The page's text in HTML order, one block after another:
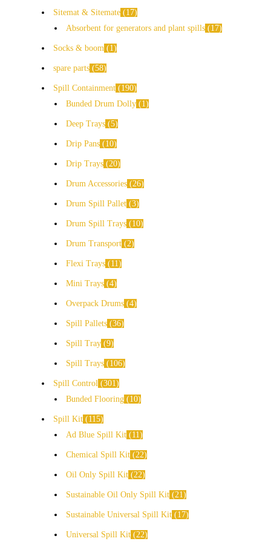
Sitemat & Sitemate
17
Absorbent for generators and plant spills
17
Socks & boom 1
spare parts 58
Spill Containment
190
Bunded Drum Dolly
1
Deep Trays 5
Drip Pans 10
Drip Trays 20
Drum Accessories 26
Drum Spill Pallet 3
Drum Spill Trays 10
Drum Transport 2
Flexi Trays 11
Mini Trays 4
Overpack Drums 4
Spill Pallets 36
Spill Tray 9
Spill Trays 106
Spill Control
301
Bunded Flooring
10
Spill Kit
115
Ad Blue Spill Kit
11
Chemical Spill Kit 22
Oil Only Spill Kit 22
Sustainable Oil Only Spill Kit 21
Sustainable Universal Spill Kit 17
Universal Spill Kit 22